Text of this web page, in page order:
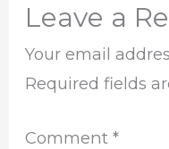
Leave a
Your email
Required fields
Comment*